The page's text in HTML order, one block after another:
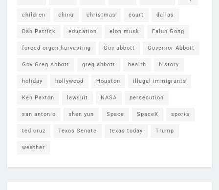
children china christmas court dallas
Dan Patrick education elon musk Falun Gong
forced organ harvesting Gov abbott Governor Abbott
Gov Greg Abbott greg abbott health history
holiday hollywood Houston illegal immigrants
Ken Paxton lawsuit NASA persecution
san antonio shen yun Space SpaceX sports
ted cruz Texas Senate texas today Trump
weather